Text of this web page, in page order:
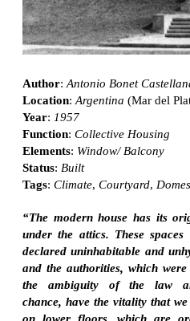
Author: Antonio Bonet
Location: Argentina (Mar del
Year: 1957
Function: Collective Housing
Elements: Window/ Balcony
Status: Built
Tags: Climate, Courtyard,
“The modern house has its
under the attics. These
declared uninhabitable and
and the authorities, which
the ambiguity of the law
chance, have the vitality that
on lower floors, which are